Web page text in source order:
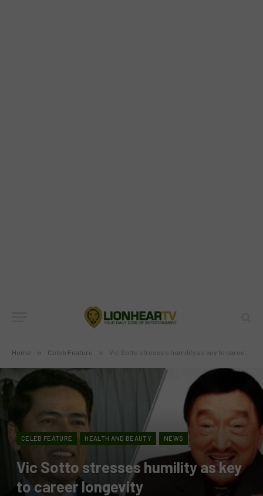
Home » Celeb Feature » Vic Sotto stresses humility as key to career longevity
CELEB FEATURE HEALTH AND BEAUTY NEWS
Vic Sotto stresses humility as key
to career longevity